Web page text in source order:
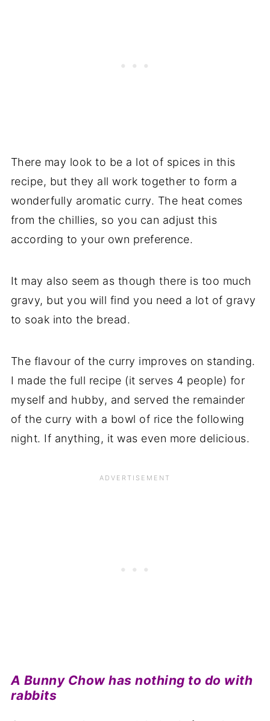
There may look to be a lot of spices in this
recipe, but they all work together to form a
wonderfully aromatic curry. The heat comes
from the chillies, so you can adjust this
according to your own preference.
It may also seem as though there is too much
gravy, but you will find you need a lot of gravy
to soak into the bread.
The flavour of the curry improves on standing.
I made the full recipe (it serves 4 people) for
myself and hubby, and served the remainder
of the curry with a bowl of rice the following
night. If anything, it was even more delicious.
A Bunny Chow has nothing to do with
rabbits